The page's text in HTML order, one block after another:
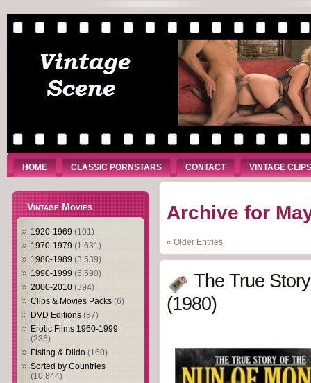
HOME CLASSIC PORNSTARS CONTACT VINTAGE CLIPS
Vintage Movies
1920-1969 (101)
1970-1979 (1,631)
1980-1989 (3,539)
1990-1999 (5,590)
2000-2010 (394)
Clips & Movies Packs (6)
DVD Editions (87)
Erotic Films 1960-1999
(236)
Fisting & Dildo (160)
Sorted by Countries
(10,844)
Archive for
« Older Entries
The True
(1980)